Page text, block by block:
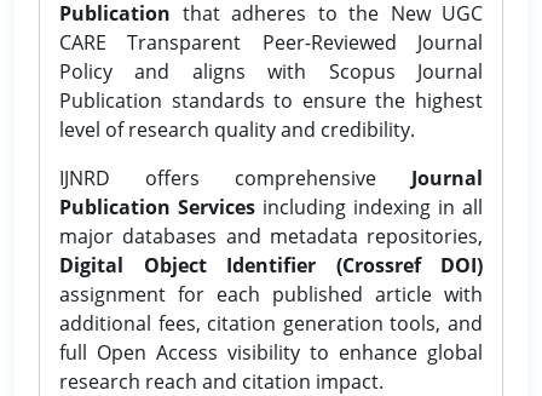
Publication that adheres to the New UGC
CARE Transparent Peer-Reviewed Journal
Policy and aligns with Scopus Journal
Publication standards to ensure the highest
level of research quality and credibility.
IJNRD offers comprehensive Journal
Publication Services including indexing in all
major databases and metadata repositories,
Digital Object Identifier (Crossref DOI)
assignment for each published article with
additional fees, citation generation tools, and
full Open Access visibility to enhance global
research reach and citation impact.